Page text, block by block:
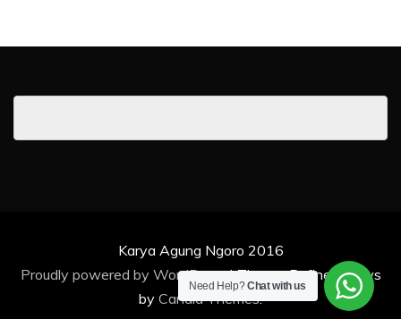
Karya Agung Ngoro 2016
Proudly powered by WordPress|Theme: Refined News
by Candid Themes.
Need Help?Chat with us